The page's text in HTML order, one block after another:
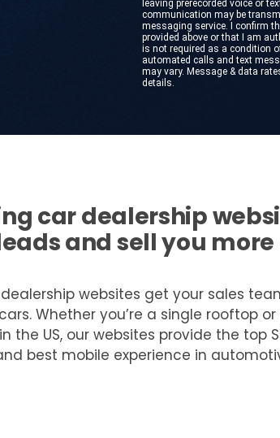
car dealership
and sell you more
dealership websites get your sales
Whether you’re a single rooftop
the US, our websites provide the top
best mobile experience in